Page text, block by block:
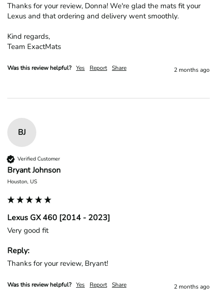
Thanks for your review, Donna! We're glad the mats fit your
Lexus and that ordering and delivery went smoothly.
Kind regards,
Team ExactMats
Was this review helpful? Yes Report Share 2 months ago
BJ
Verified Customer
Bryant Johnson
Houston, US
Lexus GX 460 [2014 - 2023]
Very good fit
Reply:
Thanks for your review, Bryant!
Was this review helpful? Yes Report Share 2 months ago